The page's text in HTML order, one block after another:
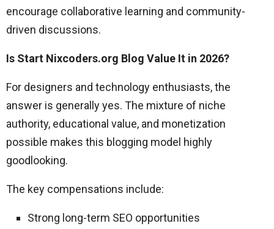
encourage collaborative learning and community-
driven discussions.
Is Start Nixcoders.org Blog Value It in 2026?
For designers and technology enthusiasts, the
answer is generally yes. The mixture of niche
authority, educational value, and monetization
possible makes this blogging model highly
goodlooking.
The key compensations include:
Strong long-term SEO opportunities